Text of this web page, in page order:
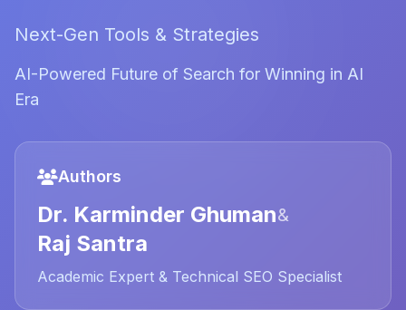
Next-Gen Tools & Strategies
AI-Powered Future of Search for Winning in AI
Era
Authors
Dr. Karminder Ghuman&
Raj Santra
Academic Expert & Technical SEO Specialist